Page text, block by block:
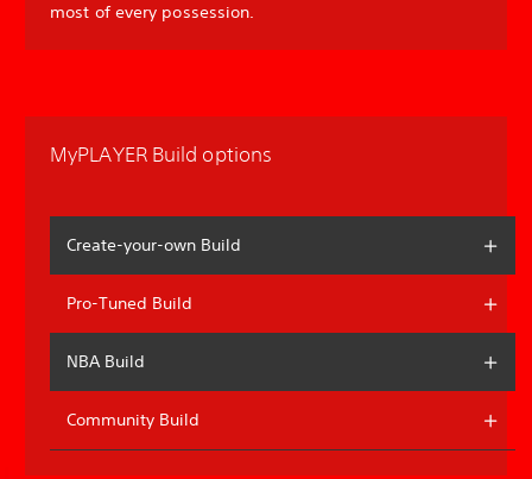
most of every possession.
MyPLAYER Build options
Create-your-own Build
Pro-Tuned Build
NBA Build
Community Build